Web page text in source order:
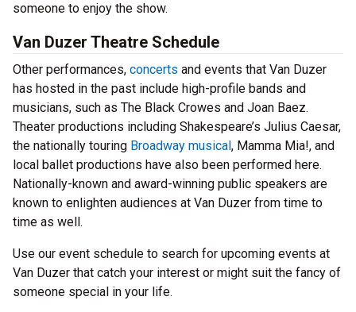
someone to enjoy the show.
Van Duzer Theatre Schedule
Other performances, concerts and events that Van Duzer
has hosted in the past include high-profile bands and
musicians, such as The Black Crowes and Joan Baez.
Theater productions including Shakespeare’s Julius Caesar,
the nationally touring Broadway musical, Mamma Mia!, and
local ballet productions have also been performed here.
Nationally-known and award-winning public speakers are
known to enlighten audiences at Van Duzer from time to
time as well.
Use our event schedule to search for upcoming events at
Van Duzer that catch your interest or might suit the fancy of
someone special in your life.